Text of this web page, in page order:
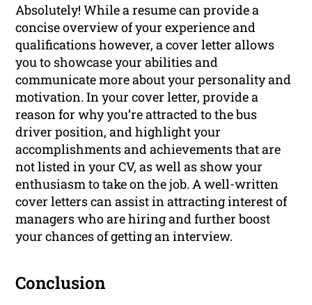
Absolutely! While a resume can provide a
concise overview of your experience and
qualifications however, a cover letter allows
you to showcase your abilities and
communicate more about your personality and
motivation. In your cover letter, provide a
reason for why you’re attracted to the bus
driver position, and highlight your
accomplishments and achievements that are
not listed in your CV, as well as show your
enthusiasm to take on the job. A well-written
cover letters can assist in attracting interest of
managers who are hiring and further boost
your chances of getting an interview.
Conclusion